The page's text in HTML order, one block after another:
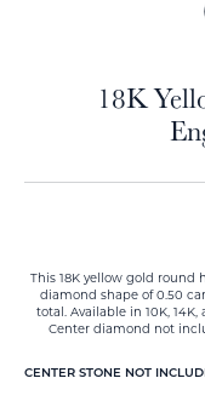
18K
This 18K yellow gold
diamond shape of 0.50
total. Available in 10K,
Center diamond not
CENTER STONE NOT